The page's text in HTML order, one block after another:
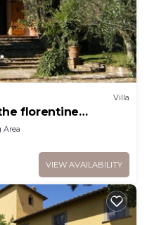
Villa
florentine
Area
VIEW AVAILABILITY